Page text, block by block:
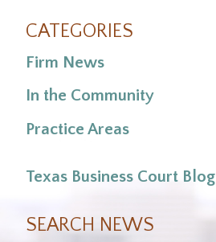
CATEGORIES
Firm News
In the Community
Practice Areas
Texas Business Court Blog
SEARCH NEWS